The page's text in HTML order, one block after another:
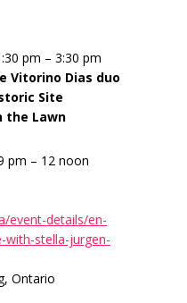
pm – 3:30 pm
Vitorino Dias duo
Site
the Lawn
pm – 12 noon
event-details/en-
with-stella-jurgen-
Ontario